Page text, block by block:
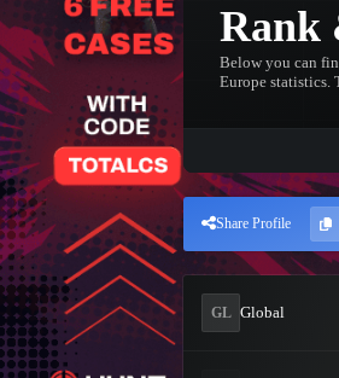
Rank
Below you can
Europe statistics.
Share Profile
GL Global